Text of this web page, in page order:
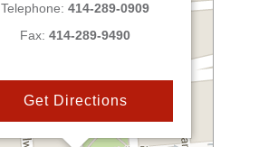
Telephone: 414-289-0909
Fax: 414-289-9490
Get Directions